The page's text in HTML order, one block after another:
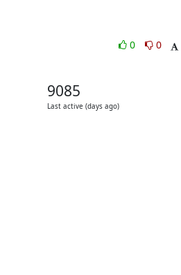
0
0
9085
Last active (days ago)